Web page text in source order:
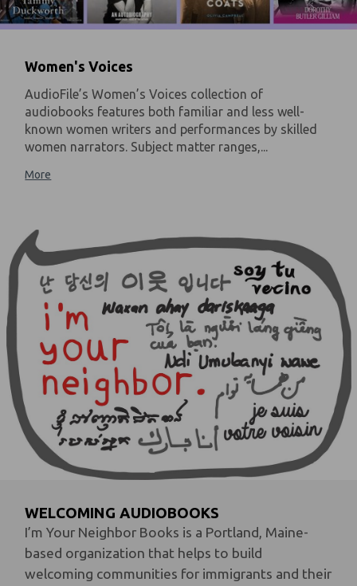
Women's Voices
AudioFile’s Women’s Voices collection of
audiobooks features both familiar and less well-
known women writers and performances by skilled
women narrators. Subject matter ranges,...
More
WELCOMING AUDIOBOOKS
I’m Your Neighbor Books is a Portland, Maine-
based organization that helps to build
welcoming communities for immigrants and their